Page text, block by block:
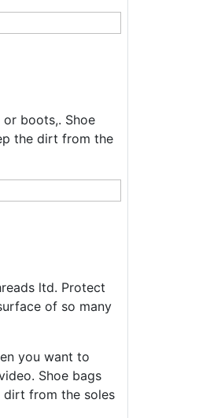
boots,. Shoe
the dirt from the
ltd. Protect
of so many
you want to
Shoe bags
dirt from the soles